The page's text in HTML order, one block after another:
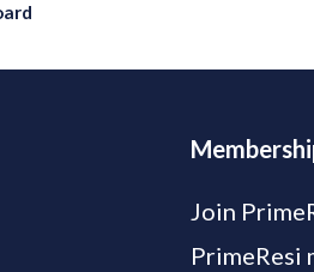
Join
PrimeResi